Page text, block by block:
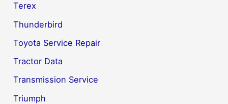
Terex
Thunderbird
Toyota Service Repair
Tractor Data
Transmission Service
Triumph